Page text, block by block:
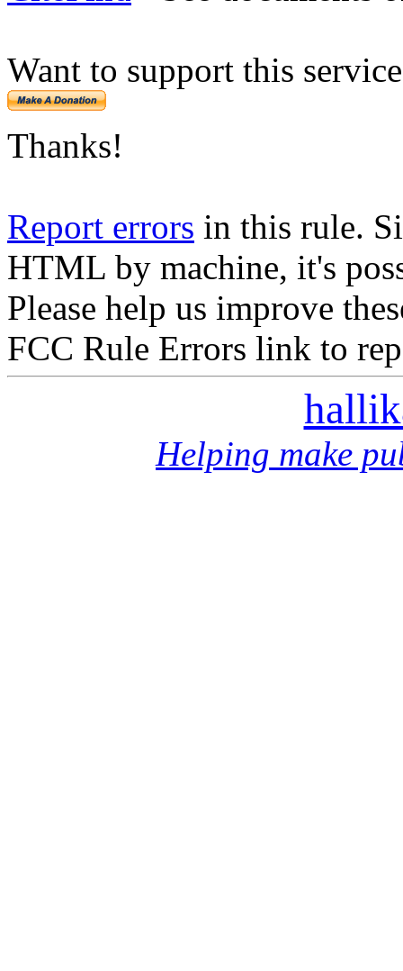
Want to support this
Thanks!
Report errors in this rule.
HTML by machine, it's
Please help us improve
FCC Rule Errors link to
Helping make